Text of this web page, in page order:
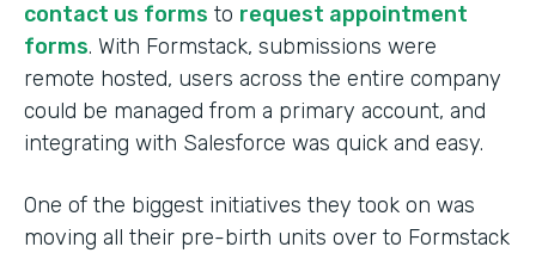
contact us forms to request appointment
forms. With Formstack, submissions were
remote hosted, users across the entire company
could be managed from a primary account, and
integrating with Salesforce was quick and easy.
One of the biggest initiatives they took on was
moving all their pre-birth units over to Formstack